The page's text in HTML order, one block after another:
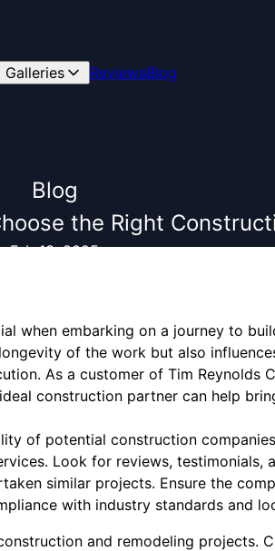
Galleries ReviewsBlog
Blog
the Right
Feb 13, 2025
when embarking on a journey to
of the work but also
As a customer of Tim Reynolds
construction partner can help
of potential construction
Look for reviews, testimonials,
similar projects. Ensure the
with industry standards and
and remodeling projects.